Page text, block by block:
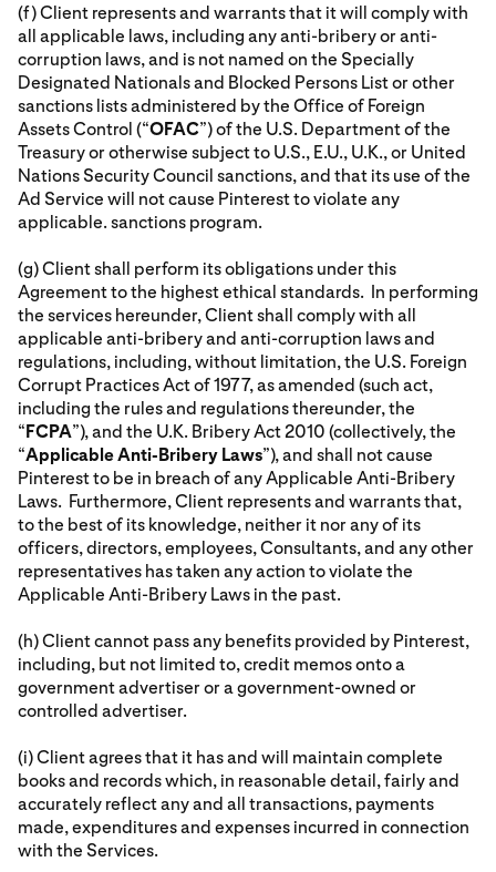
(f) Client represents and warrants that it will comply with
all applicable laws, including any anti-bribery or anti-
corruption laws, and is not named on the Specially
Designated Nationals and Blocked Persons List or other
sanctions lists administered by the Office of Foreign
Assets Control (“OFAC”) of the U.S. Department of the
Treasury or otherwise subject to U.S., E.U., U.K., or United
Nations Security Council sanctions, and that its use of the
Ad Service will not cause Pinterest to violate any
applicable. sanctions program.
(g) Client shall perform its obligations under this
Agreement to the highest ethical standards. In performing
the services hereunder, Client shall comply with all
applicable anti-bribery and anti-corruption laws and
regulations, including, without limitation, the U.S. Foreign
Corrupt Practices Act of 1977, as amended (such act,
including the rules and regulations thereunder, the
“FCPA”), and the U.K. Bribery Act 2010 (collectively, the
“Applicable Anti-Bribery Laws”), and shall not cause
Pinterest to be in breach of any Applicable Anti-Bribery
Laws. Furthermore, Client represents and warrants that,
to the best of its knowledge, neither it nor any of its
officers, directors, employees, Consultants, and any other
representatives has taken any action to violate the
Applicable Anti-Bribery Laws in the past.
(h) Client cannot pass any benefits provided by Pinterest,
including, but not limited to, credit memos onto a
government advertiser or a government-owned or
controlled advertiser.
(i) Client agrees that it has and will maintain complete
books and records which, in reasonable detail, fairly and
accurately reflect any and all transactions, payments
made, expenditures and expenses incurred in connection
with the Services.